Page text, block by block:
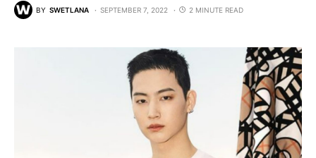
BY SWETLANA SEPTEMBER 7, 2022 2 MINUTE READ